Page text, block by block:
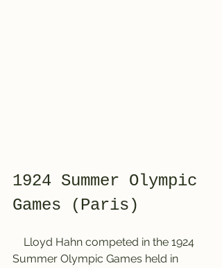
1924 Summer Olympic
Games (Paris)
Summer Olympic Games held in